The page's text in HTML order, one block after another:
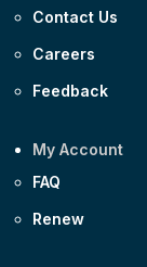
Contact Us
Careers
Feedback
My Account
FAQ
Renew